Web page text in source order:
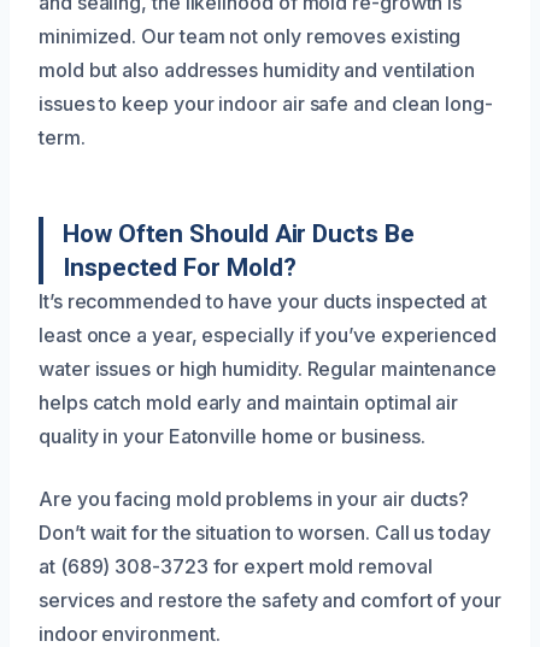
minimized. Our team not only removes existing
mold but also addresses humidity and ventilation
issues to keep your indoor air safe and clean long-
term.
How Often Should Air Ducts Be
Inspected For Mold?
It’s recommended to have your ducts inspected at
least once a year, especially if you’ve experienced
water issues or high humidity. Regular maintenance
helps catch mold early and maintain optimal air
quality in your Eatonville home or business.
Are you facing mold problems in your air ducts?
Don’t wait for the situation to worsen. Call us today
at (689) 308-3723 for expert mold removal
services and restore the safety and comfort of your
indoor environment.